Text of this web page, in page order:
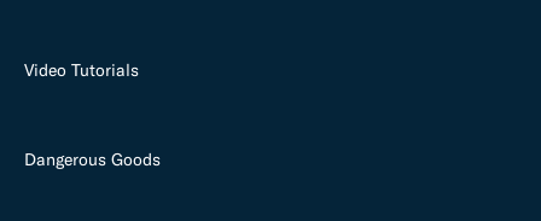
Video Tutorials
Dangerous Goods